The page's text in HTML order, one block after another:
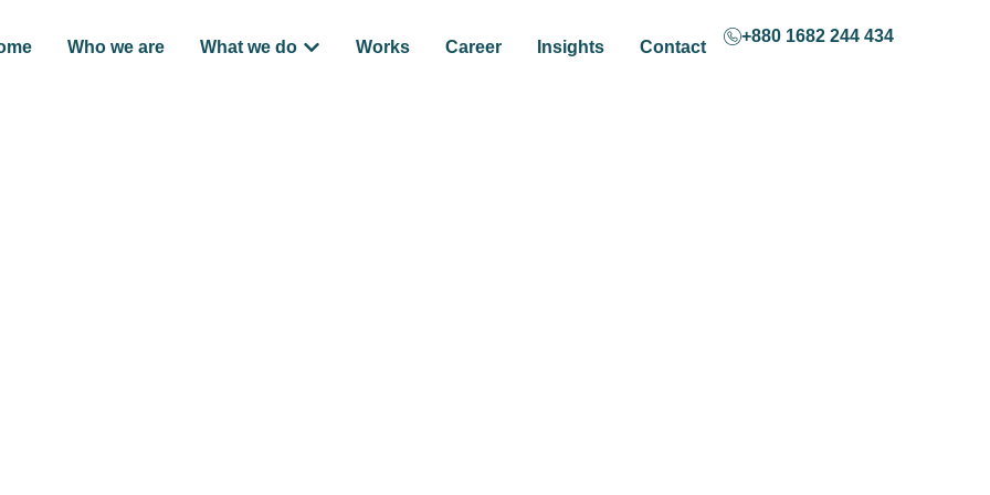
Who we are What we do Works Career Insights Contact
+880 1682 244 434